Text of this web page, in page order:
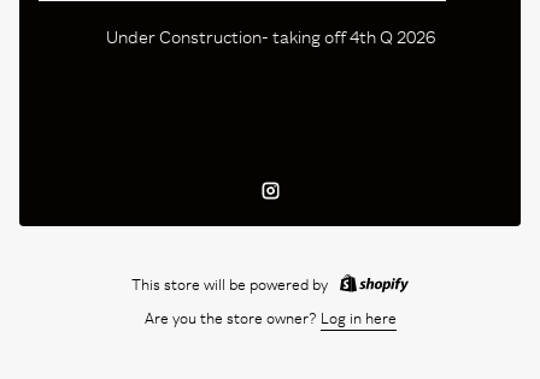
Under Construction- taking off 4th Q 2026
Instagram
This store will be powered by
Are you the store owner? Log in here